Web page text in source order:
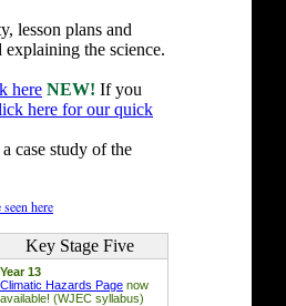
lesson plans and
explaining the science.
here NEW! If you
here for our quick
case study of the
here
Key Stage Five
Year 13
Climatic Hazards Page now
available! (WJEC syllabus)